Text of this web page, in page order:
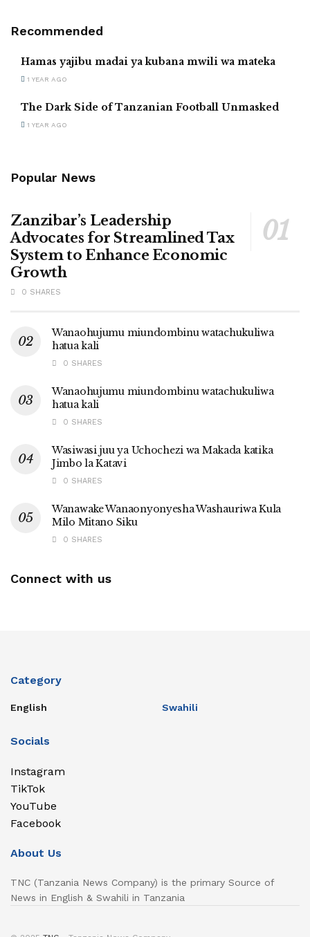
Recommended
Hamas yajibu madai ya kubana mwili wa mateka
1 YEAR AGO
The Dark Side of Tanzanian Football Unmasked
1 YEAR AGO
Popular News
Zanzibar’s Leadership
Advocates for Streamlined Tax
System to Enhance Economic
Growth
0 SHARES
Wanaohujumu miundombinu watachukuliwa
hatua kali
0 SHARES
Wanaohujumu miundombinu watachukuliwa
hatua kali
0 SHARES
Wasiwasi juu ya Uchochezi wa Makada katika
Jimbo la Katavi
0 SHARES
Wanawake Wanaonyonyesha Washauriwa Kula
Milo Mitano Siku
0 SHARES
Connect with us
Category
English Swahili
Socials
Instagram
TikTok
YouTube
Facebook
About Us
TNC (Tanzania News Company) is the primary Source of
News in English & Swahili in Tanzania